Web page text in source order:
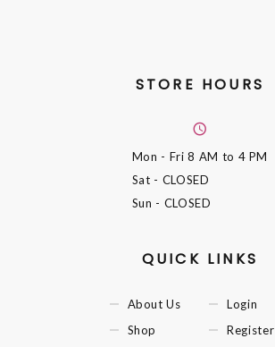
STORE HOURS
Mon - Fri8 AM to 4 PM
Sat - CLOSED
Sun - CLOSED
QUICK LINKS
About Us
Shop
Login
Register